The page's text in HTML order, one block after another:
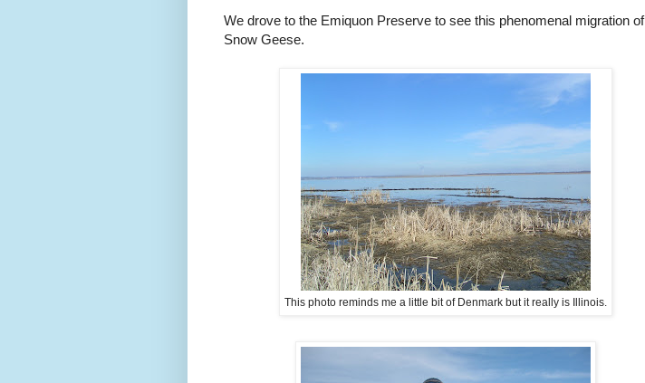
We drove to the Emiquon Preserve to see this phenomenal migration of
Snow Geese.
This photo reminds me a little bit of Denmark but it really is Illinois.